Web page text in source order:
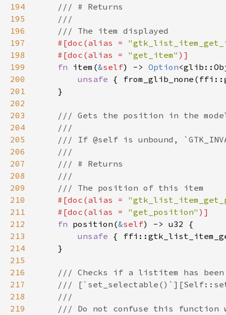
194
195
196
197
#[doc(alias =
198
    #[doc(alias =
"get_item"
199
fn item(&self) -> Option
200
unsafe {
201
202
203
204
205
206
207
208
209
210
#[doc(alias =
211
    #[doc(alias =
"get_position"
212
fn position(&self
213
unsafe {
214
215
216
217
218
219